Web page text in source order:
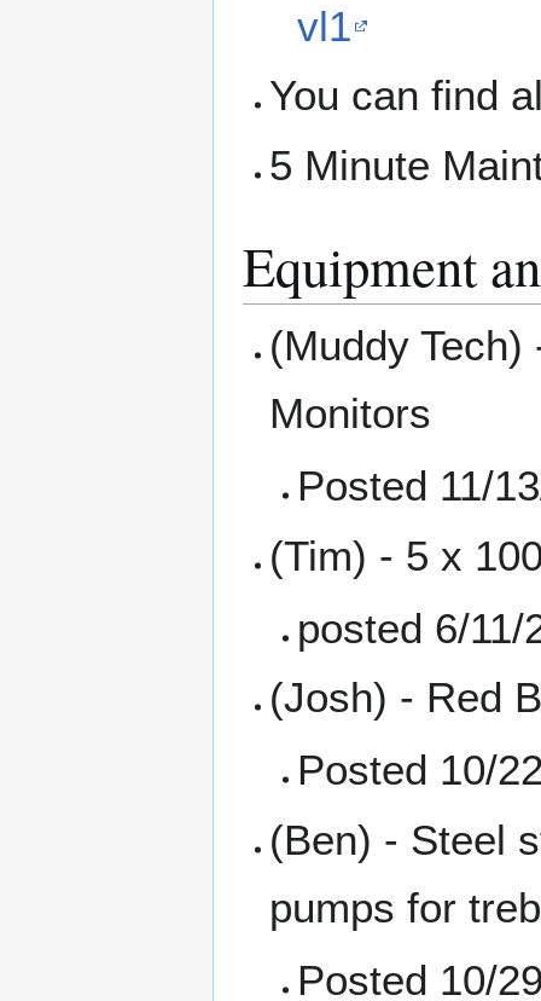
vl1
You can find
5 Minute
Equipment
(Muddy
Monitors
Posted 11/
(Tim) - 5 x
posted 6/11/
(Josh) - Red
Posted 10/
(Ben) - Steel
pumps for
Posted 10/